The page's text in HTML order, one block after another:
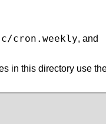
cron.weekly, and
in this directory use